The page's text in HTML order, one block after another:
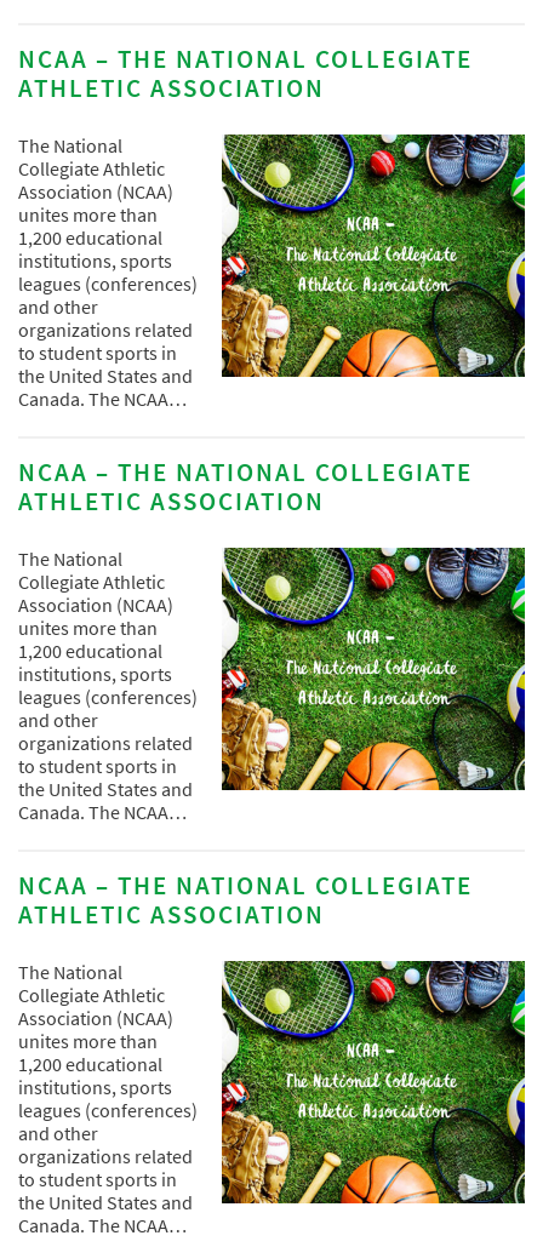
NCAA – THE NATIONAL COLLEGIATE
ATHLETIC ASSOCIATION
The National
Collegiate Athletic
Association (NCAA)
unites more than
1,200 educational
institutions, sports
leagues (conferences)
and other
organizations related
to student sports in
the United States and
Canada. The NCAA…
NCAA – THE NATIONAL COLLEGIATE
ATHLETIC ASSOCIATION
The National
Collegiate Athletic
Association (NCAA)
unites more than
1,200 educational
institutions, sports
leagues (conferences)
and other
organizations related
to student sports in
the United States and
Canada. The NCAA…
NCAA – THE NATIONAL COLLEGIATE
ATHLETIC ASSOCIATION
The National
Collegiate Athletic
Association (NCAA)
unites more than
1,200 educational
institutions, sports
leagues (conferences)
and other
organizations related
to student sports in
the United States and
Canada. The NCAA…